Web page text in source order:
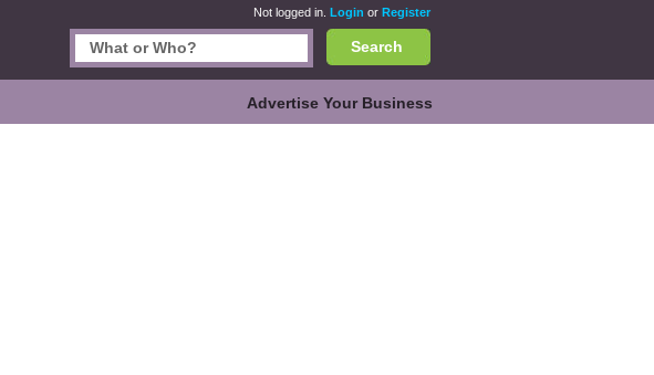
Not logged in. Login or Register
Search
Advertise Your Business